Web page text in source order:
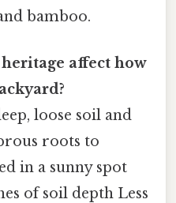
bamboo.
heritage affect how
loose soil and
roots to
in a sunny spot
of soil depth Less